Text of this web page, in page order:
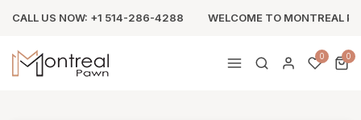
CALL US NOW: +1 514-286-4288 WELCOME TO MONTREAL
0 0